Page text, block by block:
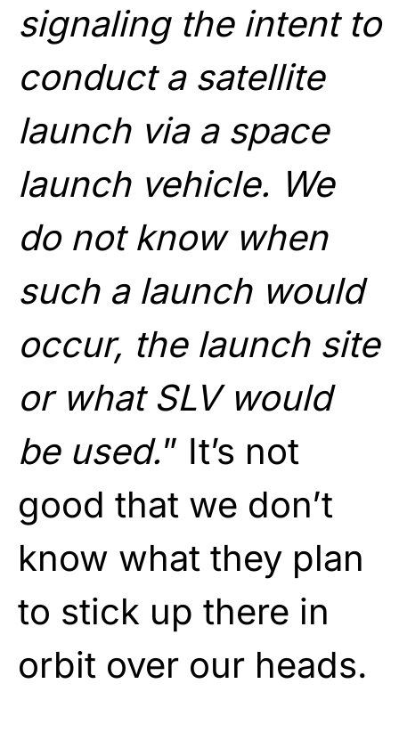
signaling the intent to
conduct a satellite
launch via a space
launch vehicle. We
do not know when
such a launch would
occur, the launch site
or what SLV would
be used.” It’s not
good that we don’t
know what they plan
to stick up there in
orbit over our heads.